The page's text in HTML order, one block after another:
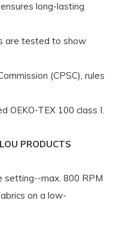
long-lasting
are tested to show
(CPSC), rules
OEKO-TEX 100 class I.
PRODUCTS
setting--max. 800 RPM
on a low-